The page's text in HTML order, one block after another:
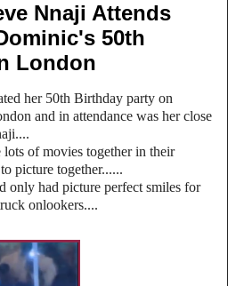
Nnaji Attends
50th
London
her 50th Birthday party on
and in attendance was her close
lots of movies together in their
picture together......
only had picture perfect smiles for
onlookers....